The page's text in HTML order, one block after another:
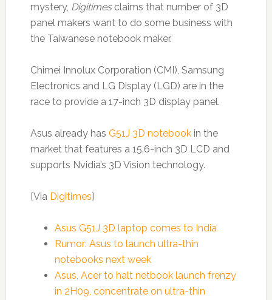
mystery, Digitimesclaims that number of 3D
panel makers want to do some business with
the Taiwanese notebook maker.
Chimei Innolux Corporation (CMI), Samsung
Electronics and LG Display (LGD) are in the
race to provide a 17-inch 3D display panel.
Asus already has G51J 3D notebookin the
market that features a 15.6-inch 3D LCD and
supports Nvidia’s 3D Vision technology.
[Via Digitimes]
Asus G51J 3D laptop comes to India
Rumor: Asus to launch ultra-thin
notebooks next week
Asus, Acer to halt netbook launch frenzy
in 2H09, concentrate on ultra-thin